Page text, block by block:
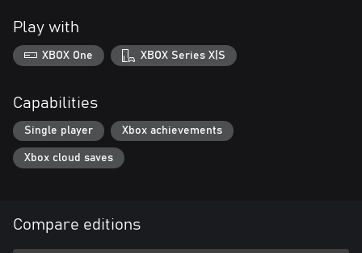
now and show that your brain is sharper than a cutlass!
Play with
XBOX One XBOX Series X|S
Capabilities
Single player Xbox achievements
Xbox cloud saves
Compare editions